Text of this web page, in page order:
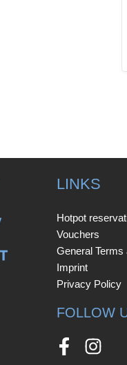
LINKS
Hotpot
Vouchers
General Terms
Imprint
Privacy Policy
FOLLOW
Facebook